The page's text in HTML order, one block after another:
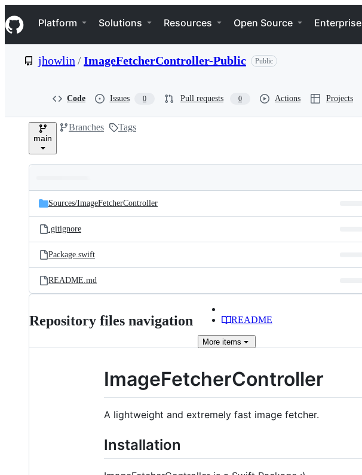
k
i
p
e
Navigation Menu
Platform Solutions Resources Open Source Enterprise
jhowlin /ImageFetcherController-Public Public
Code Issues 0 Pull requests 0 Actions Projects
main
Branches Tags
and
files
Latest
commit
Sources/ImageFetcherController
.gitignore
Package.swift
README.md
Repository files navigation README
More items
ImageFetcherController
A lightweight and extremely fast image fetcher.
Installation